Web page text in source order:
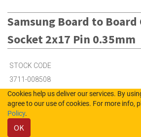
Samsung Board to
Socket 2x17 Pin 0.35mm
STOCK CODE
3711-008508
Cookies help us deliver our services. By
agree to our use of cookies. For more info,
Policy.
OK